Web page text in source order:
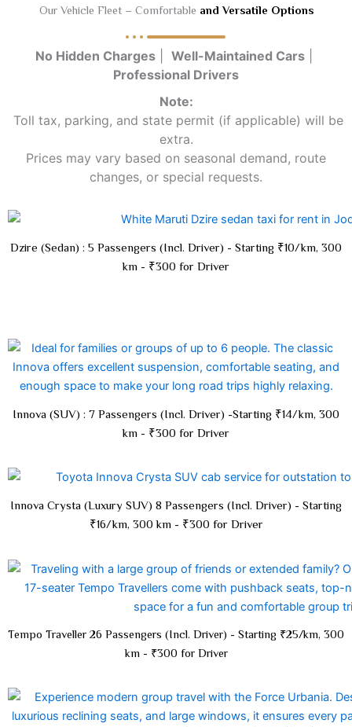
Our Vehicle Fleet – Comfortable and Versatile Options
No Hidden Charges Well-Maintained Cars
Professional Drivers
Note:
Toll tax, parking, and state permit (if applicable) will be
extra.
Prices may vary based on seasonal demand, route
changes, or special requests.
Dzire (Sedan) : 5 Passengers (Incl. Driver) - Starting ₹10/km, 300
km - ₹300 for Driver
Innova (SUV) : 7 Passengers (Incl. Driver) -Starting ₹14/km, 300
km - ₹300 for Driver
Innova Crysta (Luxury SUV) 8 Passengers (Incl. Driver) - Starting
₹16/km, 300 km - ₹300 for Driver
Tempo Traveller 26 Passengers (Incl. Driver) - Starting ₹25/km, 300
km - ₹300 for Driver